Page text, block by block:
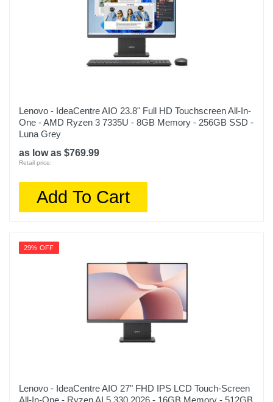
Lenovo - IdeaCentre AIO 23.8" Full HD Touchscreen All-In-
One - AMD Ryzen 3 7335U - 8GB Memory - 256GB SSD -
Luna Grey
as low as $769.99
Retail price:
Add To Cart
29% OFF
Lenovo - IdeaCentre AIO 27" FHD IPS LCD Touch-Screen
All-In-One - Ryzen AI 5 330 2026 - 16GB Memory - 512GB